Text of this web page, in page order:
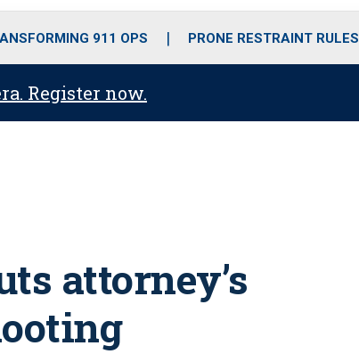
o
r
r
m
i
e
911 OPS PRONE RESTRAINT RULES
Register now.
attorney’s